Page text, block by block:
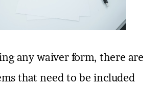
any waiver form, there are
that need to be included